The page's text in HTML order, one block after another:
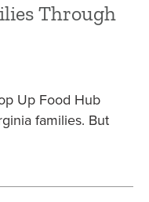
Through
Up Food Hub
families. But